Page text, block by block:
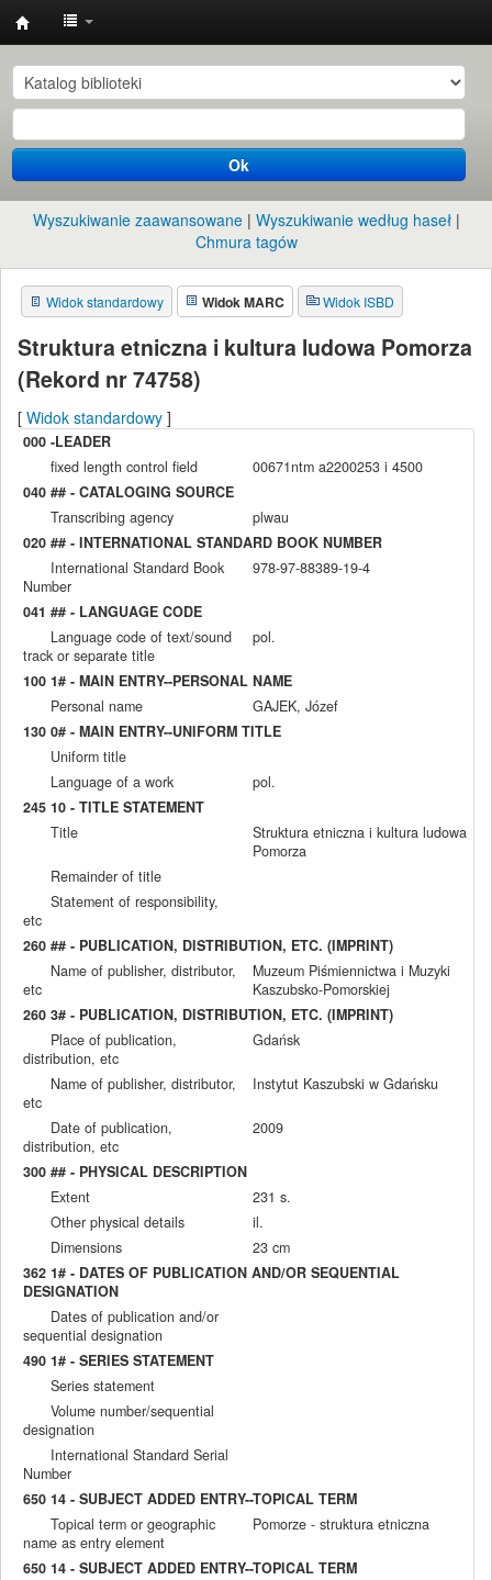
Instytut
Etnologii
i
Antropologii
Kulturowej
UW
Ok
Wyszukiwanie zaawansowane
Wyszukiwanie według haseł
Chmura tagów
Widok standardowy Widok MARC Widok ISBD
Struktura etniczna i kultura ludowa Pomorza
(Rekord nr 74758)
[ Widok standardowy ]
000 -LEADER
fixed length control field
00671ntm a2200253 i 4500
040 ## - CATALOGING SOURCE
Transcribing agency
plwau
020 ## - INTERNATIONAL STANDARD BOOK NUMBER
International Standard Book
Number
978-97-88389-19-4
041 ## - LANGUAGE CODE
Language code of text/sound
track or separate title
pol.
100 1# - MAIN ENTRY--PERSONAL NAME
Personal name
GAJEK, Józef
130 0# - MAIN ENTRY--UNIFORM TITLE
Uniform title
Language of a work
pol.
245 10 - TITLE STATEMENT
Title
Struktura etniczna i kultura ludowa
Pomorza
Remainder of title
Statement of responsibility,
etc
260 ## - PUBLICATION, DISTRIBUTION, ETC. (IMPRINT)
Name of publisher, distributor,
etc
Muzeum Piśmiennictwa i Muzyki
Kaszubsko-Pomorskiej
260 3# - PUBLICATION, DISTRIBUTION, ETC. (IMPRINT)
Place of publication,
distribution, etc
Gdańsk
Name of publisher, distributor,
etc
Instytut Kaszubski w Gdańsku
Date of publication,
distribution, etc
2009
300 ## - PHYSICAL DESCRIPTION
Extent
231 s.
Other physical details
il.
Dimensions
23 cm
362 1# - DATES OF PUBLICATION AND/OR SEQUENTIAL
DESIGNATION
Dates of publication and/or
sequential designation
490 1# - SERIES STATEMENT
Series statement
Volume number/sequential
designation
International Standard Serial
Number
650 14 - SUBJECT ADDED ENTRY--TOPICAL TERM
Topical term or geographic
name as entry element
Pomorze - struktura etniczna
650 14 - SUBJECT ADDED ENTRY--TOPICAL TERM